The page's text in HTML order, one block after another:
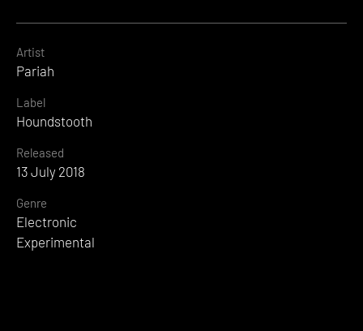
Artist
Pariah
Label
Houndstooth
Released
13 July 2018
Genre
Electronic
Experimental